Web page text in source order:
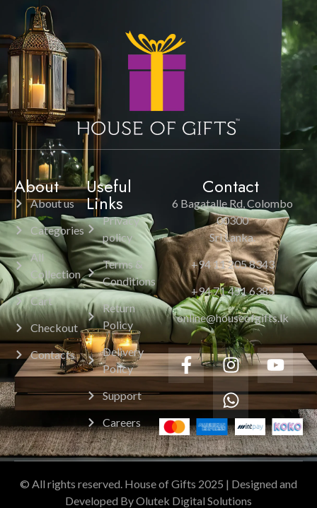
About
About us
Categories
All
Collection
Cart
Checkout
Contacts
Useful
Links
Privacy
policy
Terms &
Conditions
Return
Policy
Delivery
Policy
Support
Careers
Contact
6 Bagatalle Rd, Colombo
00300
Sri Lanka.
+94 11 205 8343
+94 71 451 6385
online@houseofgifts.lk
© All rights reserved. House of Gifts 2025 | Designed and
Developed By Olutek Digital Solutions